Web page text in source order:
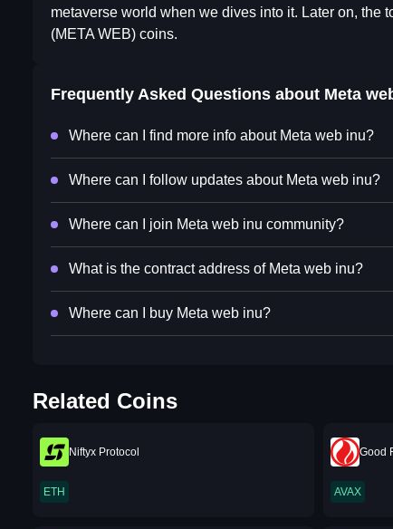
metaverse world when we dives into it. Later on, the
(META WEB) coins.
Frequently Asked Questions about Meta
Where can I find more info about Meta web inu?
Where can I follow updates about Meta web inu?
Where can I join Meta web inu community?
What is the contract address of Meta web inu?
Where can I buy Meta web inu?
Related Coins
Niftyx Protocol
ETH
Good
AVAX